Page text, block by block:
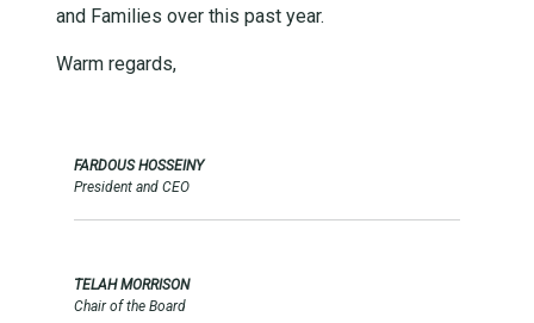
and Families over this past year.
Warm regards,
FARDOUS HOSSEINY
President and CEO
TELAH MORRISON
Chair of the Board